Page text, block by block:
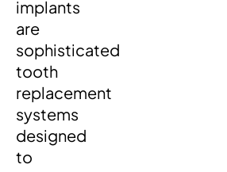
implants
are
sophisticated
tooth
replacement
systems
designed
to